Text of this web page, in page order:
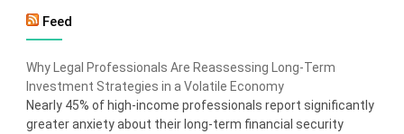
Feed
Why Legal Professionals Are Reassessing Long-Term
Investment Strategies in a Volatile Economy
Nearly 45% of high-income professionals report significantly
greater anxiety about their long-term financial security